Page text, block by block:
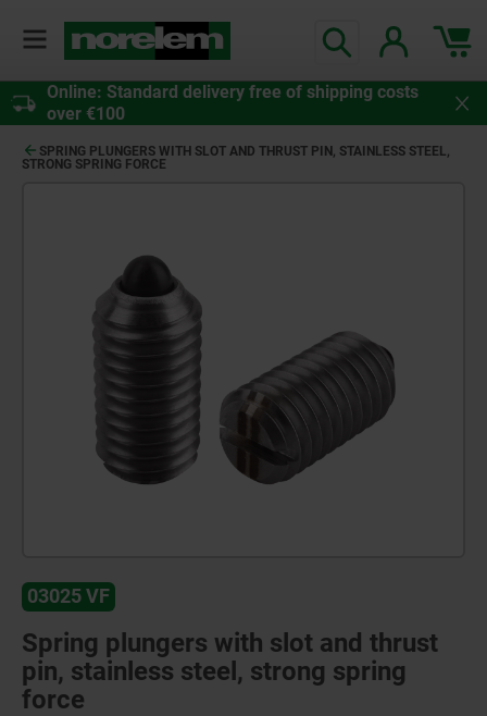
Online: Standard delivery free of shipping costs
over €100
SPRING PLUNGERS WITH SLOT AND THRUST PIN, STAINLESS STEEL,
STRONG SPRING FORCE
03025 VF
Spring plungers with slot and thrust
pin, stainless steel, strong spring
force